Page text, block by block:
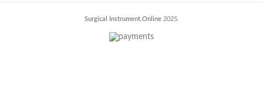
Surgical Instrument.Online2025.